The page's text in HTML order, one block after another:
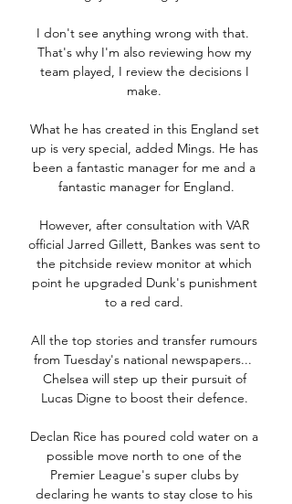
I don't see anything wrong with that.
That's why I'm also reviewing how my
team played, I review the decisions I
make.
What he has created in this England set
up is very special, added Mings. He has
been a fantastic manager for me and a
fantastic manager for England.
However, after consultation with VAR
official Jarred Gillett, Bankes was sent to
the pitchside review monitor at which
point he upgraded Dunk's punishment
to a red card.
All the top stories and transfer rumours
from Tuesday's national newspapers...
Chelsea will step up their pursuit of
Lucas Digne to boost their defence.
Declan Rice has poured cold water on a
possible move north to one of the
Premier League's super clubs by
declaring he wants to stay close to his